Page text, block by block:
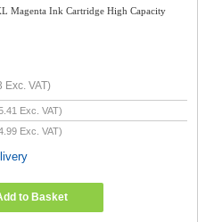
Magenta Ink Cartridge High Capacity
Exc. VAT)
Exc. VAT)
Exc. VAT)
to Basket